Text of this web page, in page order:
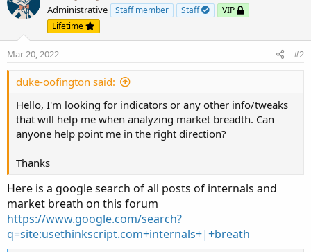
Administrative Staff member Staff
VIP
Lifetime
Mar 20, 2022 #2
duke-oofington said:
Hello, I'm looking for indicators or any other info/tweaks
that will help me when analyzing market breadth. Can
anyone help point me in the right direction?
Thanks
Here is a google search of all posts of internals and
market breath on this forum
https://www.google.com/search?
q=site:usethinkscript.com+internals+|+breath